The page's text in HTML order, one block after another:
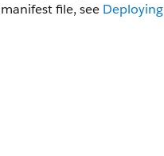
file, see